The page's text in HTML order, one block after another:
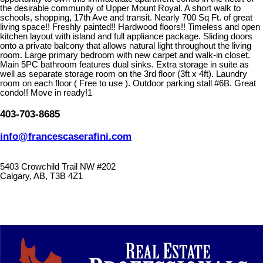
the desirable community of Upper Mount Royal. A short walk to
schools, shopping, 17th Ave and transit. Nearly 700 Sq Ft. of great
living space!! Freshly painted!! Hardwood floors!! Timeless and open
kitchen layout with island and full appliance package. Sliding doors
onto a private balcony that allows natural light throughout the living
room. Large primary bedroom with new carpet and walk-in closet.
Main 5PC bathroom features dual sinks. Extra storage in suite as
well as separate storage room on the 3rd floor (3ft x 4ft). Laundry
room on each floor ( Free to use ). Outdoor parking stall #6B. Great
condo!! Move in ready!1
403-703-8685
info@francescaserafini.com
5403 Crowchild Trail NW #202
Calgary, AB, T3B 4Z1